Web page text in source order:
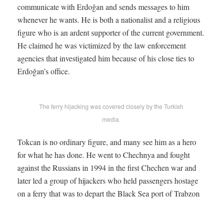
communicate with Erdoğan and sends messages to him
whenever he wants. He is both a nationalist and a religious
figure who is an ardent supporter of the current government.
He claimed he was victimized by the law enforcement
agencies that investigated him because of his close ties to
Erdoğan’s office.
The ferry hijacking was covered closely by the Turkish
media.
Tokcan is no ordinary figure, and many see him as a hero
for what he has done. He went to Chechnya and fought
against the Russians in 1994 in the first Chechen war and
later led a group of hijackers who held passengers hostage
on a ferry that was to depart the Black Sea port of Trabzon